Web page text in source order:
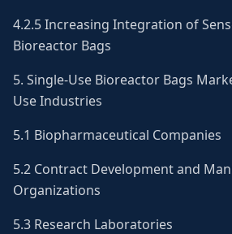
4.2.5 Increasing Integration of
Bioreactor Bags
5. Single-Use Bioreactor Bags
Use Industries
5.1 Biopharmaceutical Companies
5.2 Contract Development and
Organizations
5.3 Research Laboratories